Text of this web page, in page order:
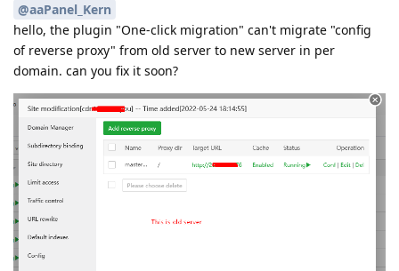
@aaPanel_Kern
hello, the plugin "One-click migration" can't migrate "config
of reverse proxy" from old server to new server in per
domain. can you fix it soon?